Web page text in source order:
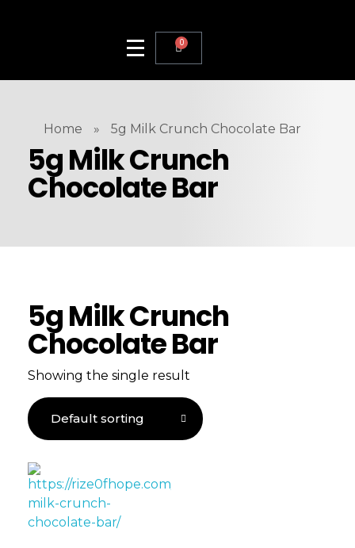
0
Home » 5g Milk Crunch Chocolate Bar
5g Milk Crunch
Chocolate Bar
5g Milk Crunch
Chocolate Bar
Showing the single result